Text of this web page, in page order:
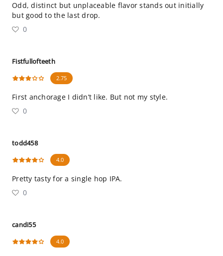
Odd, distinct but unplaceable flavor stands out initially
but good to the last drop.
0
Fistfullofteeth
2.75
First anchorage I didn’t like. But not my style.
0
todd458
4.0
Pretty tasty for a single hop IPA.
0
candi55
4.0